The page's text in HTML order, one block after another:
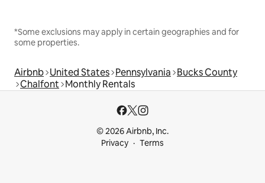
*Some exclusions may apply in certain geographies and for
some properties.
Airbnb United States Pennsylvania Bucks County
Chalfont Monthly Rentals
© 2026 Airbnb, Inc.
Privacy
Terms